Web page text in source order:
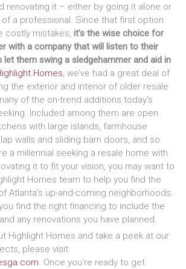
renovating it – either by going it alone or
a professional. Since that first option
costly mistakes,it’s the wise choice for
with a company that will listen to their
let them swing a sledgehammer and aid in
Homes, we’ve had a great deal of
the exterior and interior of older resale
of the on-trend additions today’s
Included among them are open
with large islands, farmhouse
walls and sliding barn doors, and so
a millennial seeking a resale home with
it to fit your vision, you may want to
Homes team to help you find the
Atlanta’s up-and-coming neighborhoods.
find the right financing to include the
any renovations you have planned.
Highlight Homes and take a peek at our
please visit
. Once you’re ready to get